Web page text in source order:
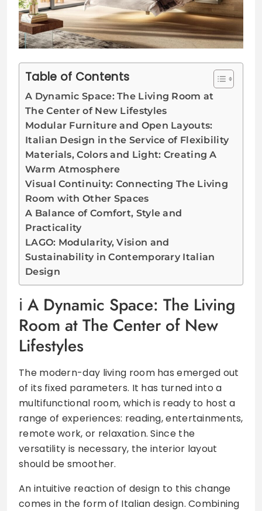
Table of Contents
A Dynamic Space: The Living Room at
The Center of New Lifestyles
Modular Furniture and Open Layouts:
Italian Design in the Service of Flexibility
Materials, Colors and Light: Creating A
Warm Atmosphere
Visual Continuity: Connecting The Living
Room with Other Spaces
A Balance of Comfort, Style and
Practicality
LAGO: Modularity, Vision and
Sustainability in Contemporary Italian
Design
A Dynamic Space: The Living
Room at The Center of New
Lifestyles
The modern-day living room has emerged out
of its fixed parameters. It has turned into a
multifunctional room, which is ready to host a
range of experiences: reading, entertainments,
remote work, or relaxation. Since the
versatility is necessary, the interior layout
should be smoother.
An intuitive reaction of design to this change
comes in the form of Italian design. Combining